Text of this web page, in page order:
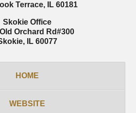
Terrace, IL 60181
Skokie Office
Orchard Rd#300
, IL 60077
HOME
WEBSITE